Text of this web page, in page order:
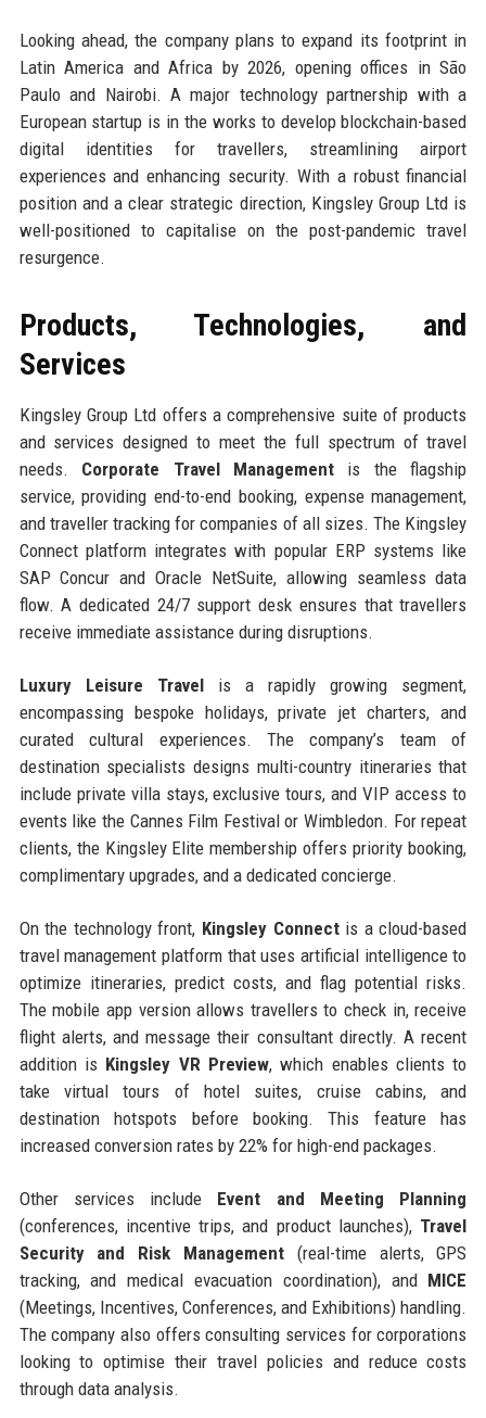
Looking ahead, the company plans to expand its footprint in
Latin America and Africa by 2026, opening offices in São
Paulo and Nairobi. A major technology partnership with a
European startup is in the works to develop blockchain-based
digital identities for travellers, streamlining airport
experiences and enhancing security. With a robust financial
position and a clear strategic direction, Kingsley Group Ltd is
well-positioned to capitalise on the post-pandemic travel
resurgence.
Products, Technologies, and
Services
Kingsley Group Ltd offers a comprehensive suite of products
and services designed to meet the full spectrum of travel
needs. Corporate Travel Management is the flagship
service, providing end-to-end booking, expense management,
and traveller tracking for companies of all sizes. The Kingsley
Connect platform integrates with popular ERP systems like
SAP Concur and Oracle NetSuite, allowing seamless data
flow. A dedicated 24/7 support desk ensures that travellers
receive immediate assistance during disruptions.
Luxury Leisure Travelis a rapidly growing segment,
encompassing bespoke holidays, private jet charters, and
curated cultural experiences. The company’s team of
destination specialists designs multi-country itineraries that
include private villa stays, exclusive tours, and VIP access to
events like the Cannes Film Festival or Wimbledon. For repeat
clients, the Kingsley Elite membership offers priority booking,
complimentary upgrades, and a dedicated concierge.
On the technology front, Kingsley Connectis a cloud-based
travel management platform that uses artificial intelligence to
optimize itineraries, predict costs, and flag potential risks.
The mobile app version allows travellers to check in, receive
flight alerts, and message their consultant directly. A recent
addition is Kingsley VR Preview, which enables clients to
take virtual tours of hotel suites, cruise cabins, and
destination hotspots before booking. This feature has
increased conversion rates by 22% for high-end packages.
Other services include Event and Meeting Planning
(conferences, incentive trips, and product launches), Travel
Security and Risk Management(real-time alerts, GPS
tracking, and medical evacuation coordination), and MICE
(Meetings, Incentives, Conferences, and Exhibitions) handling.
The company also offers consulting services for corporations
looking to optimise their travel policies and reduce costs
through data analysis.